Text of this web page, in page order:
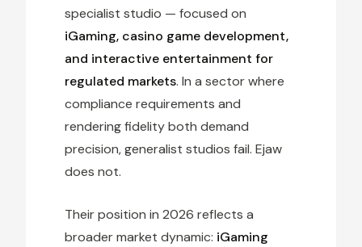
specialist studio — focused on
iGaming, casino game development,
and interactive entertainment for
regulated markets. In a sector where
compliance requirements and
rendering fidelity both demand
precision, generalist studios fail. Ejaw
does not.
Their position in 2026 reflects a
broader market dynamic: iGaming